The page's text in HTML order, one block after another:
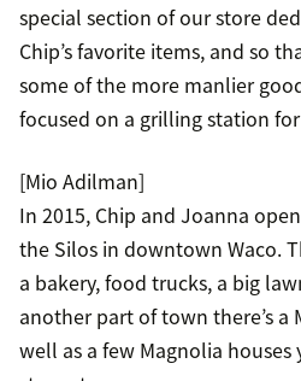
special section of our store
Chip’s favorite items, and so
some of the more manlier
focused on a grilling station
[Mio Adilman]
In 2015, Chip and Joanna
the Silos in downtown Waco.
a bakery, food trucks, a big
another part of town there’s a
well as a few Magnolia